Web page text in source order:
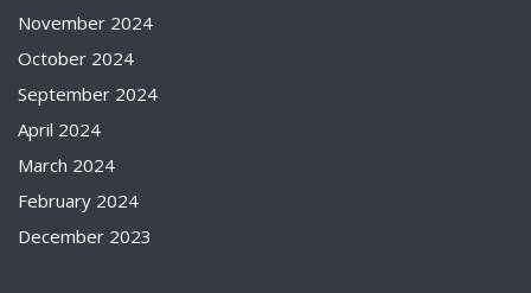
November 2024
October 2024
September 2024
April 2024
March 2024
February 2024
December 2023